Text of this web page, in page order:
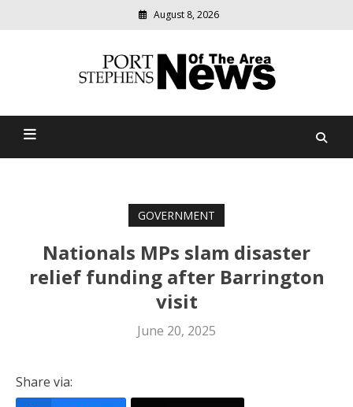
August 8, 2026
Port Stephens News Of The
relevant
community
GOVERNMENT
Nationals MPs slam disaster
relief funding after Barrington
visit
June 20, 2025
Share via: